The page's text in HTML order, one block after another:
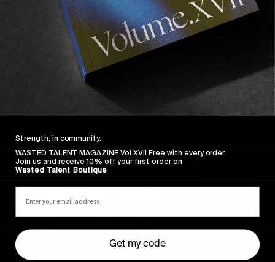
Strength, in community.
WASTED TALENT MAGAZINE Vol XVII Free with every order.
Join us and receive 10% off your first order on
Wasted Talent Boutique
Get my code